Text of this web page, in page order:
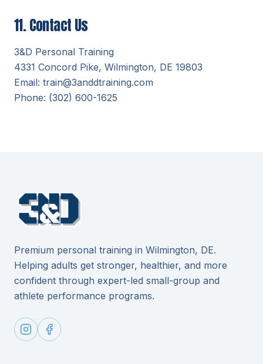
11. Contact Us
3&D Personal Training
4331 Concord Pike, Wilmington, DE 19803
Email: train@3anddtraining.com
Phone: (302) 600-1625
Premium personal training in Wilmington, DE.
Helping adults get stronger, healthier, and more
confident through expert-led small-group and
athlete performance programs.